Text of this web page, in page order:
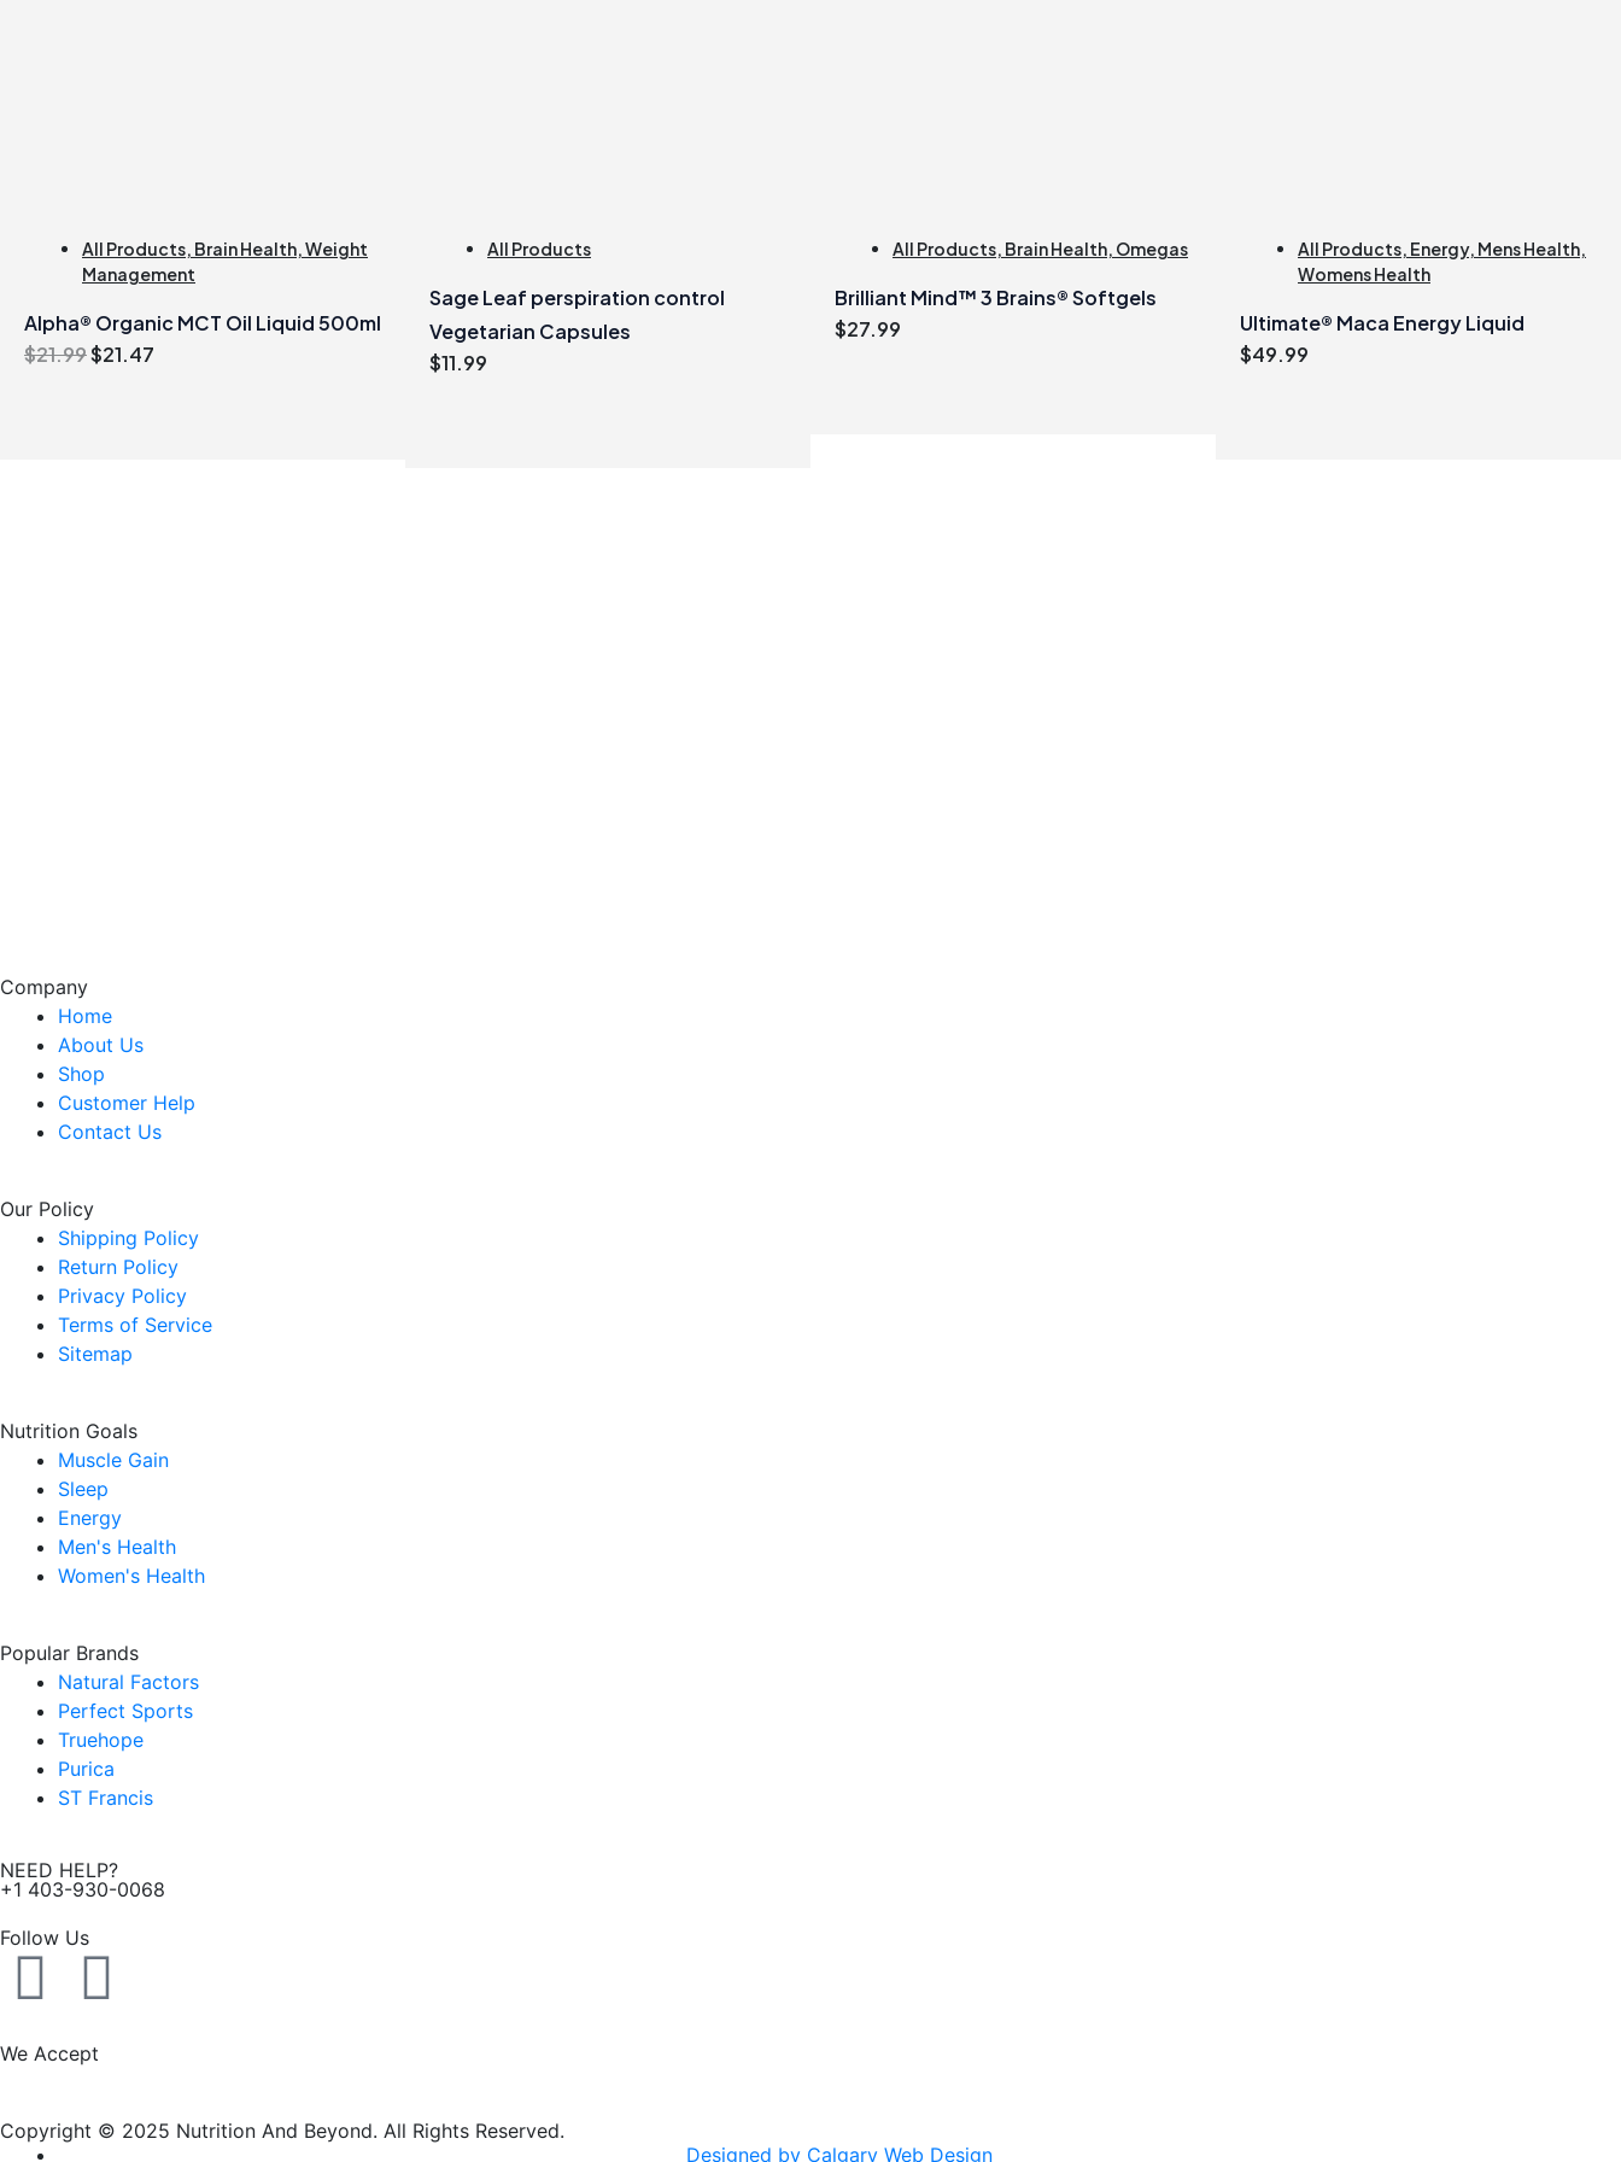
All Products, Brain Health,Weight
Management
Alpha® Organic MCT Oil Liquid 500ml
$21.99Original
$21.47
All Products
Sage Leaf perspiration control
Vegetarian Capsules
$11.99
All Products, Brain Health, Omegas
Brilliant Mind™ 3 Brains® Softgels
$27.99
All Products, Energy, Mens Health,
Womens Health
Ultimate® Maca Energy Liquid
$49.99
Company
Home
About Us
Shop
Customer Help
Contact Us
Our Policy
Shipping Policy
Return Policy
Privacy Policy
Terms of Service
Sitemap
Nutrition Goals
Muscle Gain
Sleep
Energy
Men's Health
Women's Health
Popular Brands
Natural Factors
Perfect Sports
Truehope
Purica
ST Francis
NEED HELP?
+1 403-930-0068
Follow Us
F
a
I
n
We Accept
Copyright © 2025 Nutrition And Beyond. All Rights Reserved.
Designed by Calgary Web Design